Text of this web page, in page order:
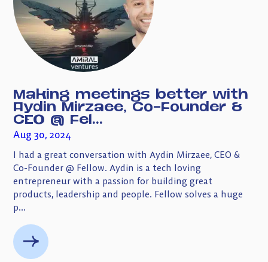
Making meetings better with
Aydin Mirzaee, Co-Founder &
CEO @ Fel...
Aug 30, 2024
I had a great conversation with Aydin Mirzaee, CEO &
Co-Founder @ Fellow. Aydin is a tech loving
entrepreneur with a passion for building great
products, leadership and people. Fellow solves a huge
p...